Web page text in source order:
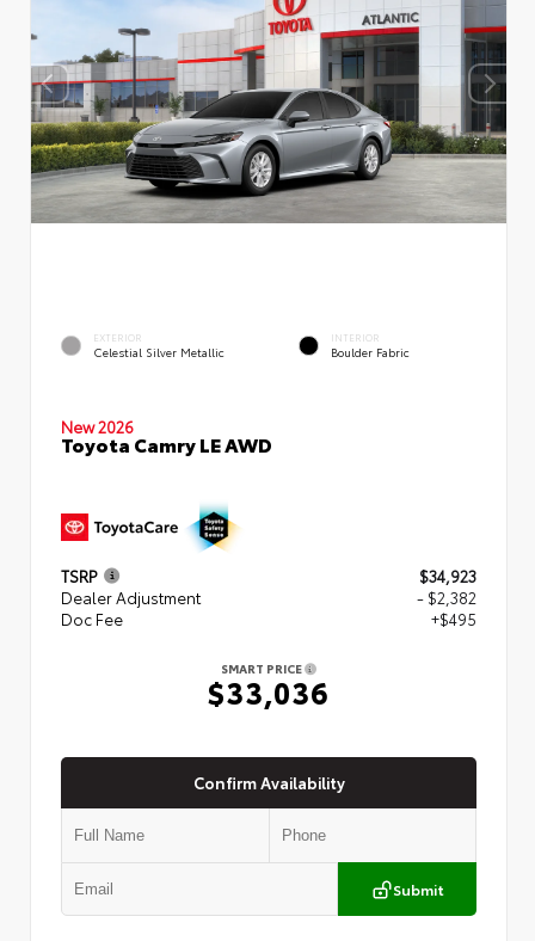
EXTERIOR
Celestial Silver Metallic
INTERIOR
Boulder Fabric
New 2026
Toyota Camry LE AWD
TSRP
$34,923
Dealer Adjustment
- $2,382
Doc Fee
+$495
SMART PRICE
$33,036
Confirm Availability
Submit